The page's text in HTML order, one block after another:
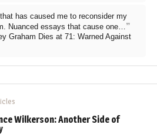
has caused me to reconsider my
Nuanced essays that cause one… ”
Graham Dies at 71: Warned Against
Wilkerson: Another Side of